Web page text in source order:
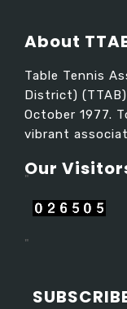
About
Table Tennis
District)
October 1977.
vibrant
Our
"
"